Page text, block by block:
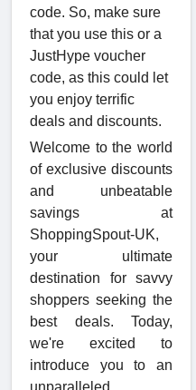
code. So, make sure
that you use this or a
JustHype voucher
code, as this could let
you enjoy terrific
deals and discounts.
Welcome to the world
of exclusive discounts
and unbeatable
savings at
ShoppingSpout-UK,
your ultimate
destination for savvy
shoppers seeking the
best deals. Today,
we're excited to
introduce you to an